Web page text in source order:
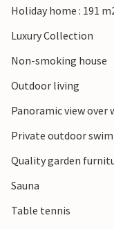
beaches in Punat.
minute drive away
island of Cres by
bridge with the
Holiday home : 191
Luxury Collection
Non-smoking house
Outdoor living
Panoramic view over
Private outdoor
Quality garden
Sauna
Table tennis